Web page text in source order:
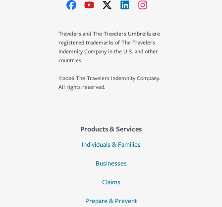
Travelers and The Travelers Umbrella are
registered trademarks of The Travelers
Indemnity Company in the U.S. and other
countries.
©2026 The Travelers Indemnity Company.
All rights reserved.
Products & Services
Individuals & Families
Businesses
Claims
Prepare & Prevent